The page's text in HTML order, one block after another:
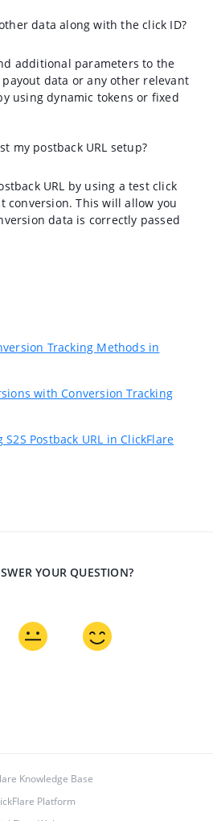
data along with the click ID?
additional parameters to the
payout data or any other relevant
using dynamic tokens or fixed
my postback URL setup?
URL by using a test click
conversion. This will allow you
data is correctly passed
Tracking Methods in
with Conversion Tracking
Postback URL in ClickFlare
YOUR QUESTION?
Knowledge Base
Platform